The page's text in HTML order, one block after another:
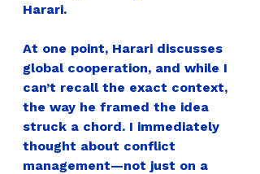
Harari.
At one point, Harari discusses
global cooperation, and while I
can’t recall the exact context,
the way he framed the idea
struck a chord. I immediately
thought about conflict
management—not just on a